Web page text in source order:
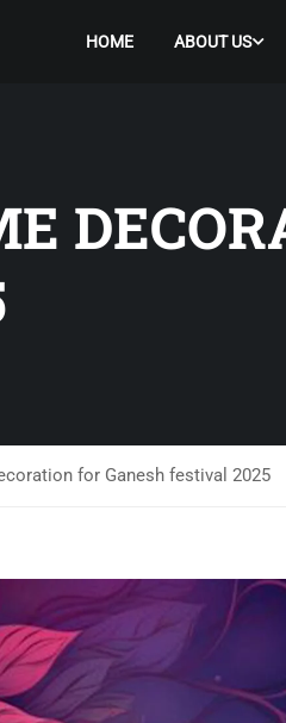
HOME ABOUT US
for Ganesh festival 2025